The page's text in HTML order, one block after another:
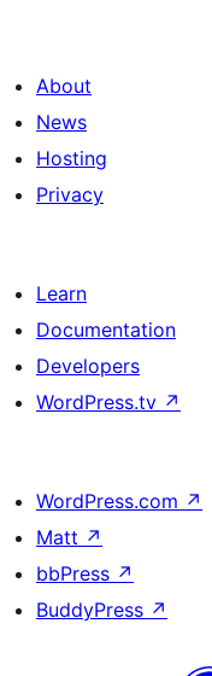
About
News
Hosting
Privacy
Learn
Documentation
Developers
WordPress.tv ↗
WordPress.com ↗
Matt ↗
bbPress ↗
BuddyPress ↗